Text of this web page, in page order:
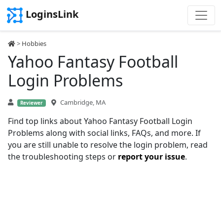
LoginsLink
> Hobbies
Yahoo Fantasy Football
Login Problems
Reviewer Cambridge, MA
Find top links about Yahoo Fantasy Football Login
Problems along with social links, FAQs, and more. If
you are still unable to resolve the login problem, read
the troubleshooting steps or report your issue.